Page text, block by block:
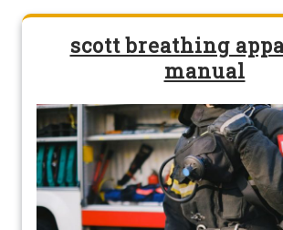
scott breathing
manual